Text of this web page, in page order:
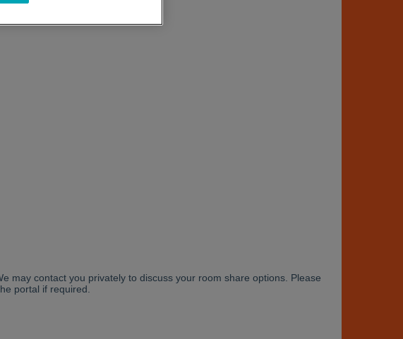
may contact you privately to discuss your room share options. Please
portal if required.